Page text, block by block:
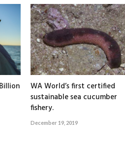
WA World’s first certified
sustainable sea cucumber
fishery.
December 19, 2019